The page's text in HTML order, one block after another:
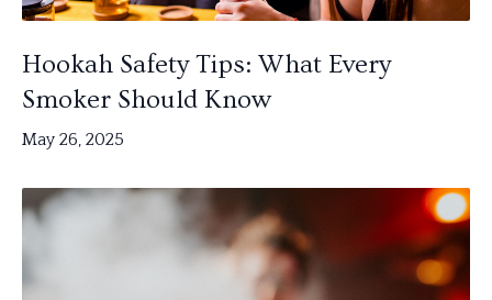
Hookah Safety Tips: What Every
Smoker Should Know
May 26, 2025